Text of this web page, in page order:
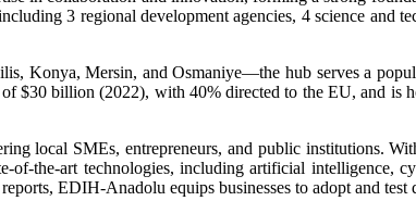
3 regional development agencies, 4 science and
Konya, Mersin, and Osmaniye—the hub serves a
$30 billion (2022), with 40% directed to the EU, and is
local SMEs, entrepreneurs, and public institutions.
of-the-art technologies, including artificial intelligence,
EDIH-Anadolu equips businesses to adopt and test